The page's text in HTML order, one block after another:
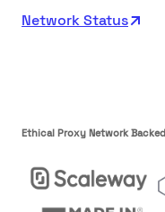
Network Status
Ethical Proxy Network